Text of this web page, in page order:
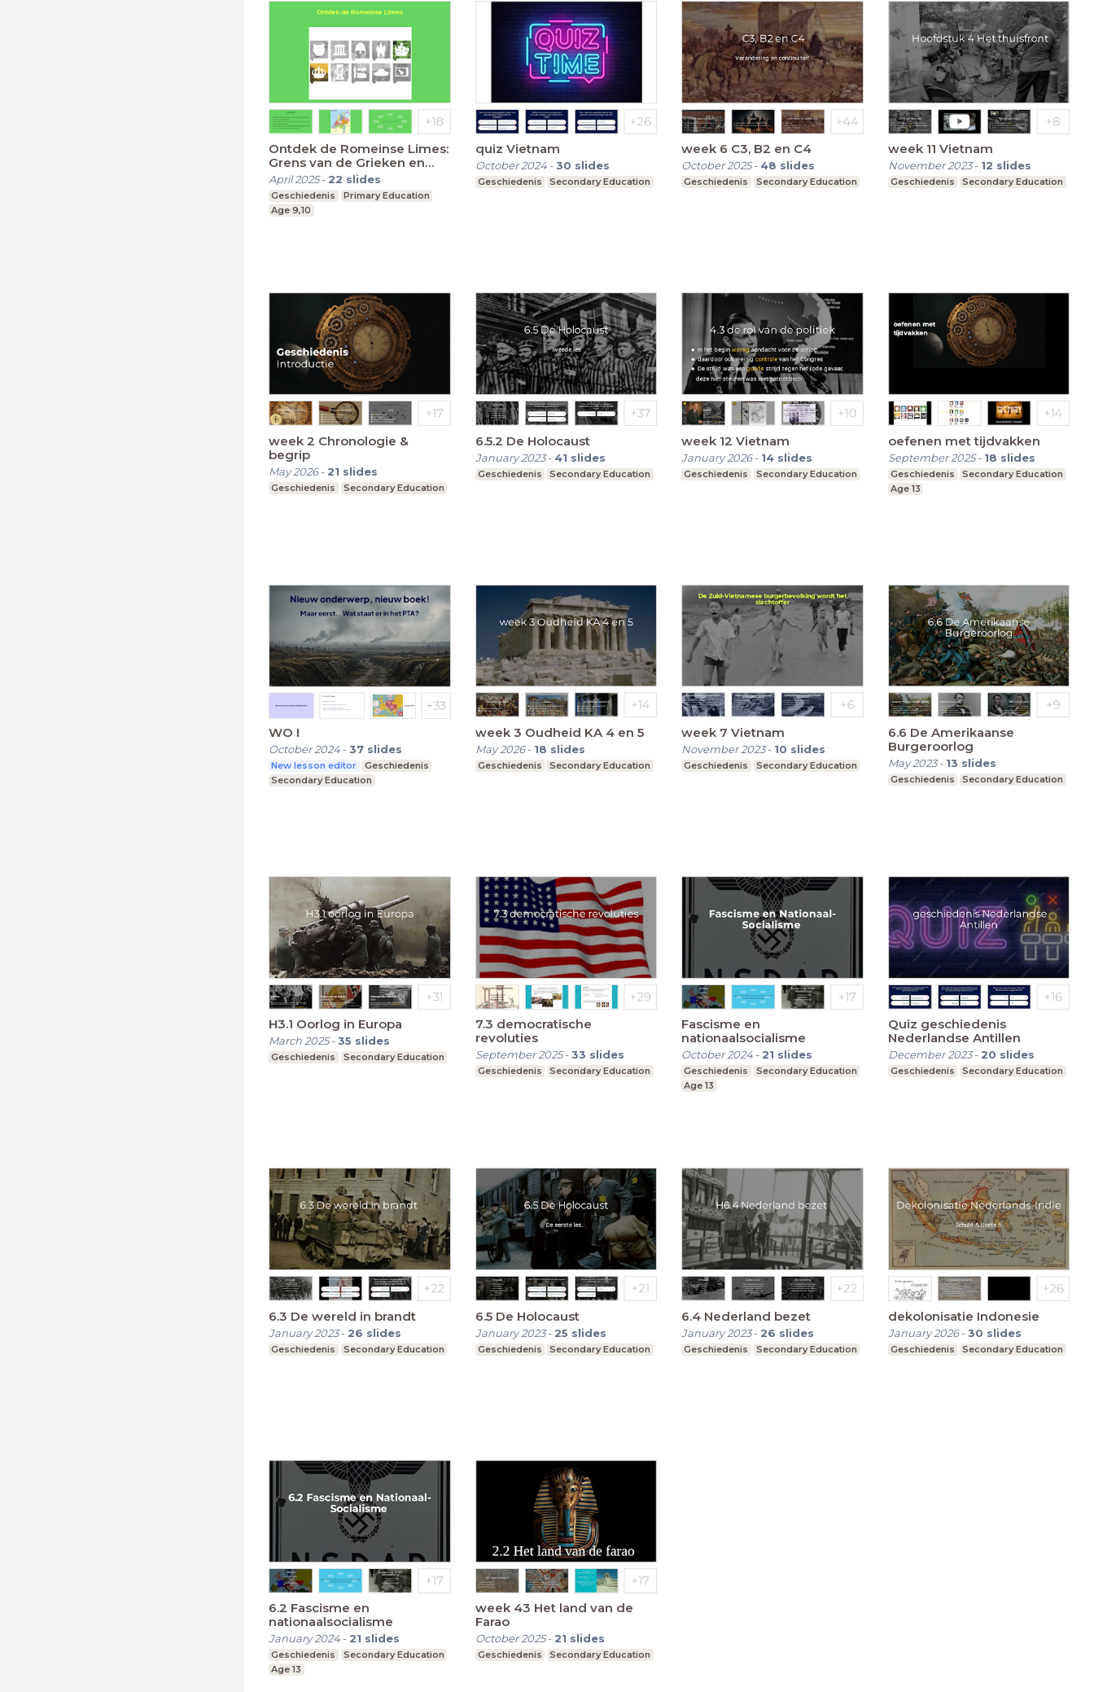
Ontdek de Romeinse Limes:
Grens van de Grieken en
Romeinen
April 2025- 22 slides
Geschiedenis
Primary Education
Age 9,10
quiz Vietnam
October 2024-30 slides
Geschiedenis Secondary Education
week 6 C3, B2 en C4
October 2025- 48 slides
Geschiedenis Secondary Education
week 11 Vietnam
November 2023- 12 slides
Geschiedenis Secondary Education
week 2 Chronologie &
begrip
May 2026- 21 slides
Geschiedenis Secondary Education
6.5.2 De Holocaust
January 2023- 41 slides
Geschiedenis Secondary Education
week 12 Vietnam
January 2026- 14 slides
Geschiedenis Secondary Education
oefenen met tijdvakken
September 2025- 18 slides
Geschiedenis
Secondary Education
Age 13
WO I
October 2024-37 slides
New lesson editor
Geschiedenis
Secondary Education
week 3 Oudheid KA 4 en 5
May 2026- 18 slides
Geschiedenis Secondary Education
week 7 Vietnam
November 2023- 10 slides
Geschiedenis Secondary Education
6.6 De Amerikaanse
Burgeroorlog
May 2023- 13 slides
Geschiedenis Secondary Education
H3.1 Oorlog in Europa
March 2025-35 slides
Geschiedenis Secondary Education
7.3 democratische
revoluties
September 2025-33 slides
Geschiedenis Secondary Education
Fascisme en
nationaalsocialisme
October 2024- 21 slides
Geschiedenis
Secondary Education
Age 13
Quiz geschiedenis
Nederlandse Antillen
December 2023- 20 slides
Geschiedenis Secondary Education
6.3 De wereld in brandt
January 2023- 26 slides
Geschiedenis Secondary Education
6.5 De Holocaust
January 2023- 25 slides
Geschiedenis Secondary Education
6.4 Nederland bezet
January 2023- 26 slides
Geschiedenis Secondary Education
dekolonisatie Indonesie
January 2026-30 slides
Geschiedenis Secondary Education
6.2 Fascisme en
nationaalsocialisme
January 2024- 21 slides
Geschiedenis
Secondary Education
Age 13
week 43 Het land van de
Farao
October 2025- 21 slides
Geschiedenis Secondary Education